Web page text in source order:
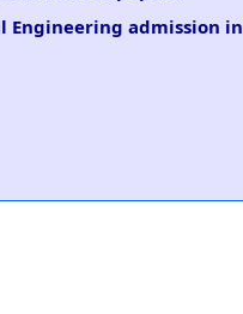
Engineering admission in